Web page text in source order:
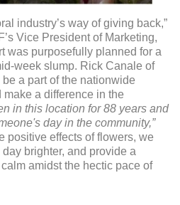
industry’s way of giving back,”
Vice President of Marketing,
was purposefully planned for a
week slump. Rick Canale of
a part of the nationwide
a difference in the
in this location for 88 years and
day in the community,”
positive effects of flowers, we
brighter, and provide a
amidst the hectic pace of